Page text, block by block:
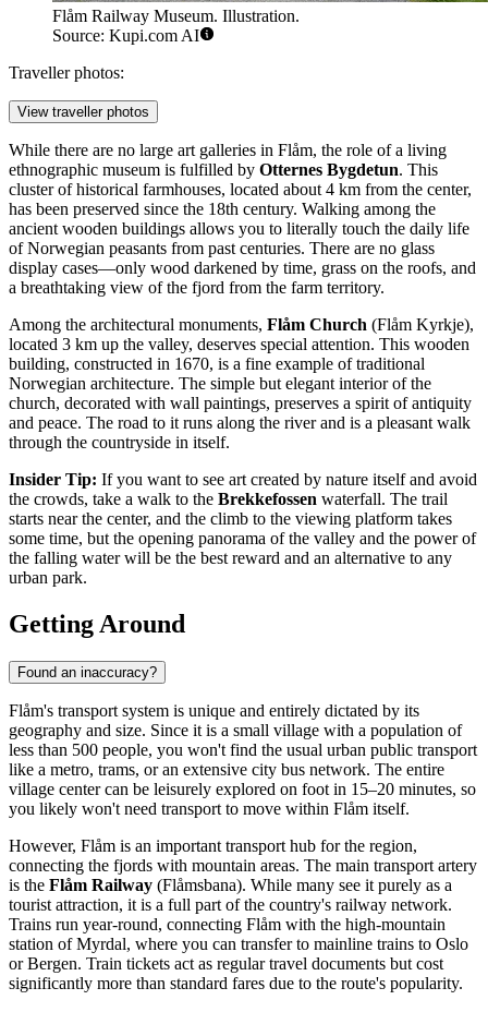
Flåm Railway Museum. Illustration.
Source: Kupi.com AI
Traveller photos:
View traveller photos
While there are no large art galleries in Flåm, the role of a living
ethnographic museum is fulfilled by Otternes Bygdetun. This
cluster of historical farmhouses, located about 4 km from the center,
has been preserved since the 18th century. Walking among the
ancient wooden buildings allows you to literally touch the daily life
of Norwegian peasants from past centuries. There are no glass
display cases—only wood darkened by time, grass on the roofs, and
a breathtaking view of the fjord from the farm territory.
Among the architectural monuments, Flåm Church (Flåm Kyrkje),
located 3 km up the valley, deserves special attention. This wooden
building, constructed in 1670, is a fine example of traditional
Norwegian architecture. The simple but elegant interior of the
church, decorated with wall paintings, preserves a spirit of antiquity
and peace. The road to it runs along the river and is a pleasant walk
through the countryside in itself.
Insider Tip: If you want to see art created by nature itself and avoid
the crowds, take a walk to the Brekkefossen waterfall. The trail
starts near the center, and the climb to the viewing platform takes
some time, but the opening panorama of the valley and the power of
the falling water will be the best reward and an alternative to any
urban park.
Getting Around
Found an inaccuracy?
Flåm's transport system is unique and entirely dictated by its
geography and size. Since it is a small village with a population of
less than 500 people, you won't find the usual urban public transport
like a metro, trams, or an extensive city bus network. The entire
village center can be leisurely explored on foot in 15–20 minutes, so
you likely won't need transport to move within Flåm itself.
However, Flåm is an important transport hub for the region,
connecting the fjords with mountain areas. The main transport artery
is the Flåm Railway (Flåmsbana). While many see it purely as a
tourist attraction, it is a full part of the country's railway network.
Trains run year-round, connecting Flåm with the high-mountain
station of Myrdal, where you can transfer to mainline trains to Oslo
or Bergen. Train tickets act as regular travel documents but cost
significantly more than standard fares due to the route's popularity.